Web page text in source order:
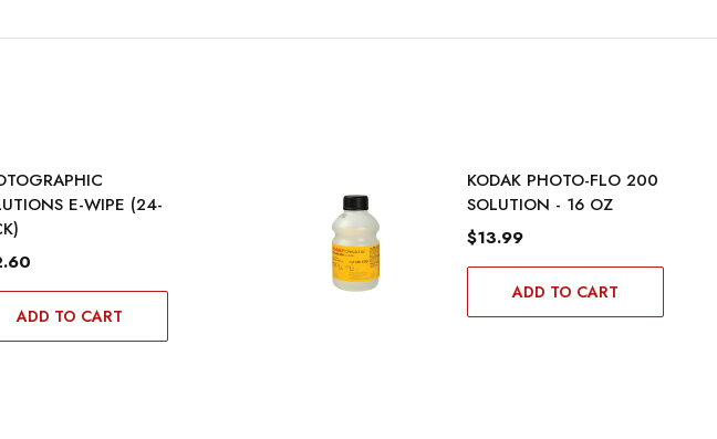
E-WIPE (24-
ADD TO CART
KODAK PHOTO-FLO 200
SOLUTION - 16 OZ
$13.99
ADD TO CART